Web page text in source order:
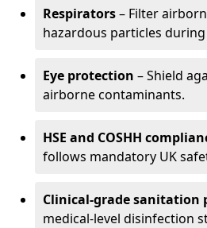
Respirators– Filter
hazardous particles
Eye protection – Shield
airborne contaminants.
HSE and COSHH
follows mandatory UK
Clinical-grade sanitation
medical-level disinfection